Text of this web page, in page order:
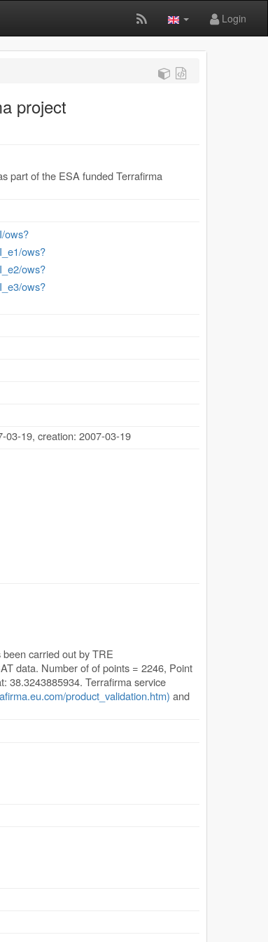
Login
project
part of the ESA funded Terrafirma
ows?
ows?
ows?
ows?
03-19,creation: 2007-03-19
carried out by TRE
data. Number of of points = 2246, Point
38.3243885934. Terrafirma service
product_validation.htm) and